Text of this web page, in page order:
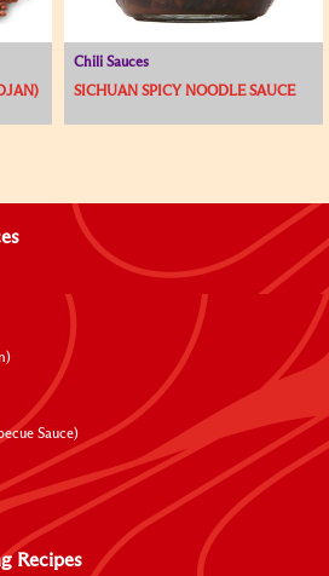
Chili Sauces
SICHUAN SPICY NOODLE SAUCE
Sauce)
Recipes